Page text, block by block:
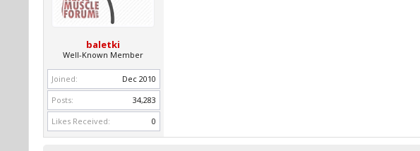
baletki
Well-Known Member
Joined:
Dec 2010
Posts:
34,283
Likes Received:
0